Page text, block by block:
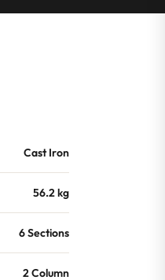
Cast Iron
56.2 kg
6 Sections
2 Column